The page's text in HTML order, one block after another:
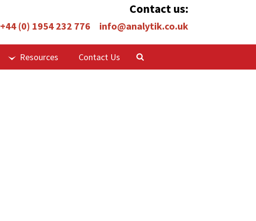
Contact us:
+44 (0) 1954 232 776 info@analytik.co.uk
Resources Contact Us